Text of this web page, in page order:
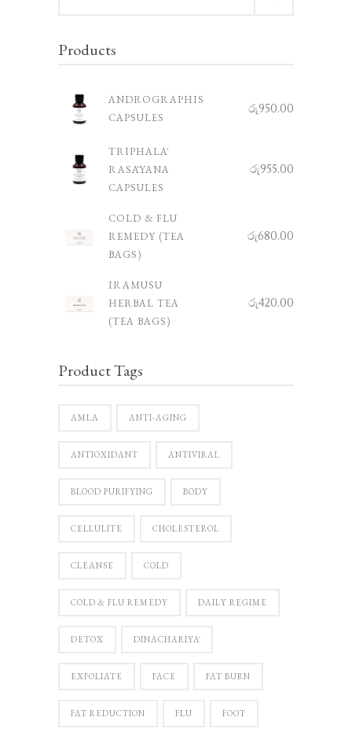
Products
ANDROGRAPHIS
CAPSULES
රු950.00
TRIPHALĀ
RASĀYANA
CAPSULES
රු955.00
COLD & FLU
REMEDY (TEA
BAGS)
රු680.00
IRAMUSU
HERBAL TEA
(TEA BAGS)
රු420.00
Product Tags
AMLA ANTI-AGING
ANTIOXIDANT ANTIVIRAL
BLOOD PURIFYING BODY
CELLULITE CHOLESTEROL
CLEANSE COLD
COLD & FLU REMEDY DAILY REGIME
DETOX DINACHARIYĀ
EXFOLIATE FACE FAT BURN
FAT REDUCTION FLU FOOT